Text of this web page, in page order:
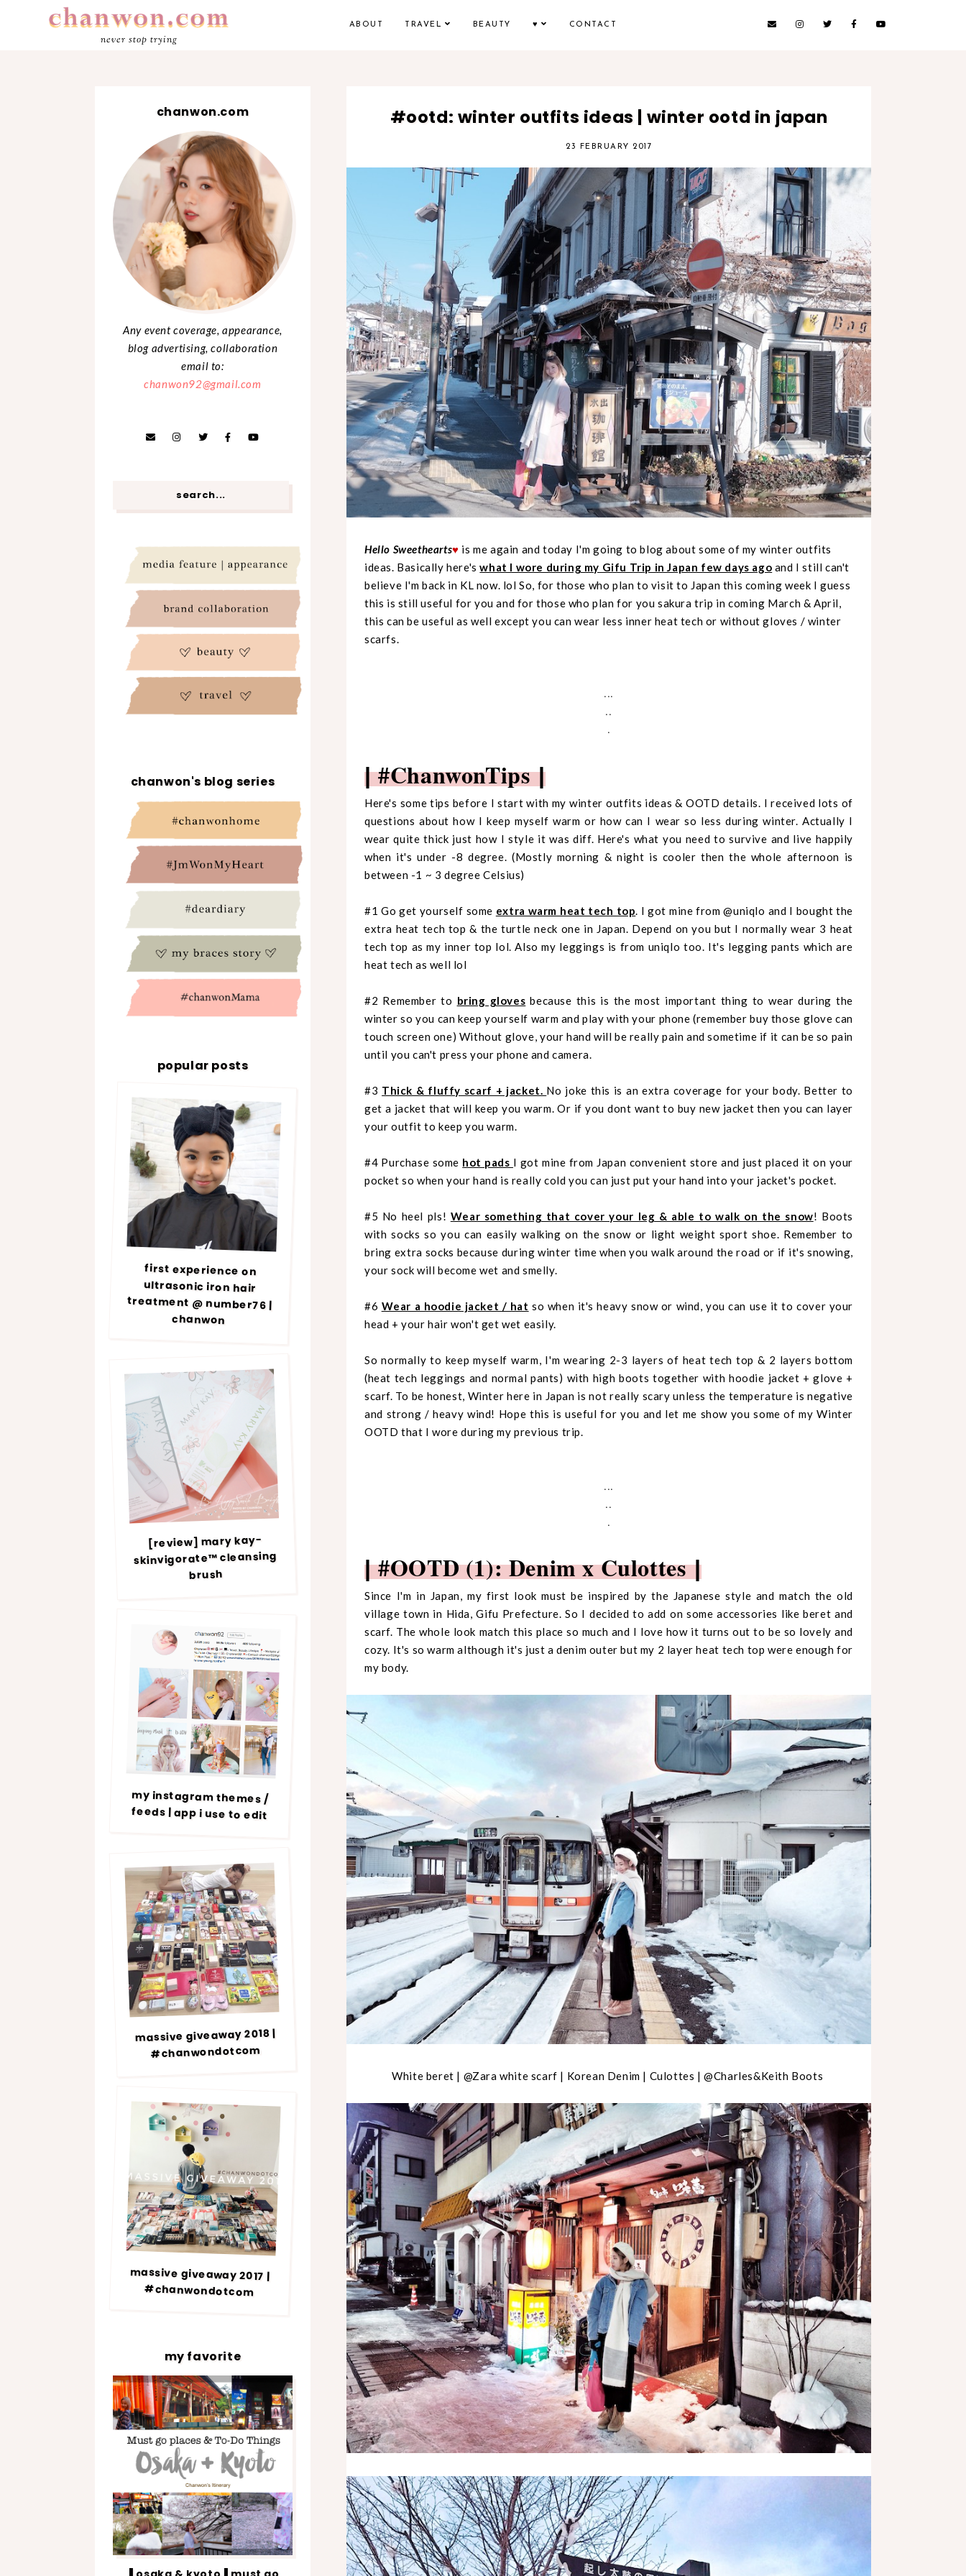
ABOUT TRAVEL BEAUTY ♥ CONTACT
never stop trying
#ootd: winter outfits ideas | winter ootd in japan
23 FEBRUARY 2017
Hello Sweethearts♥ is me again and today I'm going to blog about some of my winter outfits
ideas. Basically here'swhat I wore during my Gifu Trip in Japan few days ago and I still can't
believe I'm back in KL now. lol So, for those who plan to visit to Japan this coming week I guess
this is still useful for you and for those who plan for you sakura trip in coming March & April,
this can be useful as well except you can wear less inner heat tech or without gloves / winter
scarfs.
...
..
.
|#ChanwonTips|
Here's some tips before I start with my winter outfits ideas & OOTD details. I received lots of
questions about how I keep myself warm or how can I wear so less during winter. Actually I
wear quite thick just how I style it was diff. Here's what you need to survive and live happily
when it's under -8 degree. (Mostly morning & night is cooler then the whole afternoon is
between -1 ~ 3 degree Celsius)
#1 Go get yourself some extra warm heat tech top. I got mine from @uniqlo and I bought the
extra heat tech top & the turtle neck one in Japan. Depend on you but I normally wear 3 heat
tech top as my inner top lol. Also my leggings is from uniqlo too. It's legging pants which are
heat tech as well lol
#2 Remember to bring gloves because this is the most important thing to wear during the
winter so you can keep yourself warm and play with your phone (remember buy those glove can
touch screen one) Without glove, your hand will be really pain and sometime if it can be so pain
until you can't press your phone and camera.
#3 Thick & fluffy scarf + jacket. No joke this is an extra coverage for your body. Better to
get a jacket that will keep you warm. Or if you dont want to buy new jacket then you can layer
your outfit to keep you warm.
#4 Purchase some hot pads I got mine from Japan convenient store and just placed it on your
pocket so when your hand is really cold you can just put your hand into your jacket's pocket.
#5 No heel pls! Wear something that cover your leg & able to walk on the snow! Boots
with socks so you can easily walking on the snow or light weight sport shoe. Remember to
bring extra socks because during winter time when you walk around the road or if it's snowing,
your sock will become wet and smelly.
#6 Wear a hoodie jacket / hat so when it's heavy snow or wind, you can use it to cover your
head + your hair won't get wet easily.
So normally to keep myself warm, I'm wearing 2-3 layers of heat tech top & 2 layers bottom
(heat tech leggings and normal pants) with high boots together with hoodie jacket + glove +
scarf. To be honest, Winter here in Japan is not really scary unless the temperature is negative
and strong / heavy wind! Hope this is useful for you and let me show you some of my Winter
OOTD that I wore during my previous trip.
...
..
.
|#OOTD (1): Denim x Culottes|
Since I'm in Japan, my first look must be inspired by the Japanese style and match the old
village town in Hida, Gifu Prefecture. So I decided to add on some accessories like beret and
scarf. The whole look match this place so much and I love how it turns out to be so lovely and
cozy. It's so warm although it's just a denim outer but my 2 layer heat tech top were enough for
my body.
White beret | @Zara white scarf | Korean Denim | Culottes | @Charles&Keith Boots
chanwon.com
Any event coverage, appearance,
blog advertising, collaboration
email to:
chanwon92@gmail.com
chanwon's blog series
popular posts
first experience on
ultrasonic iron hair
treatment @ number76 |
chanwon
[review] mary kay-
skinvigorate™ cleansing
brush
my instagram themes /
feeds | app i use to edit
massive giveaway 2018 |
#chanwondotcom
massive giveaway 2017 |
#chanwondotcom
my favorite